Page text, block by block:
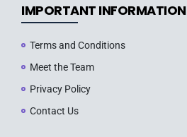
IMPORTANT INFORMATION
Terms and Conditions
Meet the Team
Privacy Policy
Contact Us